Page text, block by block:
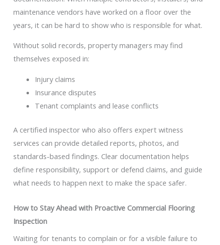
maintenance vendors have worked on a floor over the
years, it can be hard to show who is responsible for what.
Without solid records, property managers may find
themselves exposed in:
Injury claims
Insurance disputes
Tenant complaints and lease conflicts
A certified inspector who also offers expert witness
services can provide detailed reports, photos, and
standards-based findings. Clear documentation helps
define responsibility, support or defend claims, and guide
what needs to happen next to make the space safer.
How to Stay Ahead with Proactive Commercial Flooring
Inspection
Waiting for tenants to complain or for a visible failure to